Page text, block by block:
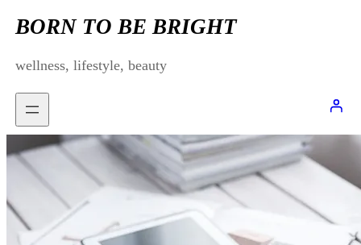
Skip
content
BORN TO BE BRIGHT
wellness, lifestyle, beauty